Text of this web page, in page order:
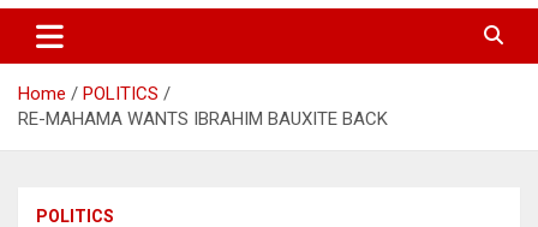
Home
POLITICS
RE-MAHAMA WANTS IBRAHIM BAUXITE BACK
POLITICS